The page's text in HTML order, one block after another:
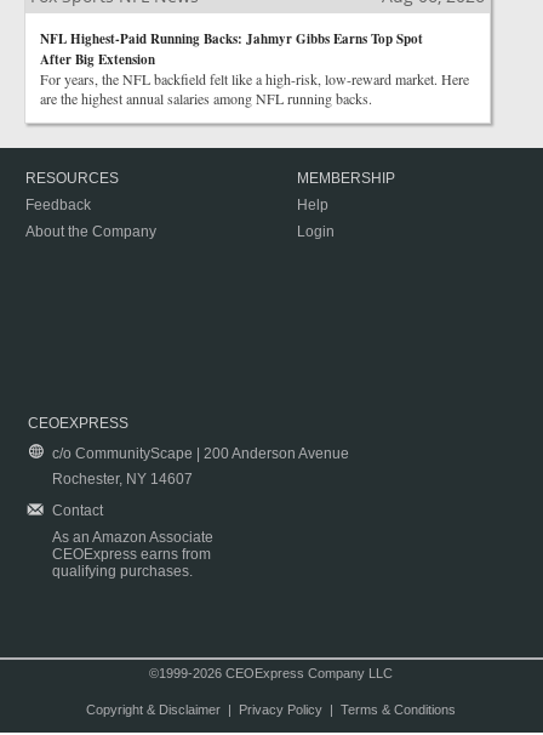
NFL Highest-Paid Running Backs: Jahmyr Gibbs Earns Top Spot
After Big Extension
For years, the NFL backfield felt like a high-risk, low-reward market. Here
are the highest annual salaries among NFL running backs.
RESOURCES
Feedback
About the Company
MEMBERSHIP
Help
Login
CEOEXPRESS
c/o CommunityScape | 200 Anderson Avenue
Rochester, NY 14607
Contact
As an Amazon Associate
CEOExpress earns from
qualifying purchases.
©1999-2026 CEOExpress Company LLC
Copyright & Disclaimer| Privacy Policy| Terms & Conditions